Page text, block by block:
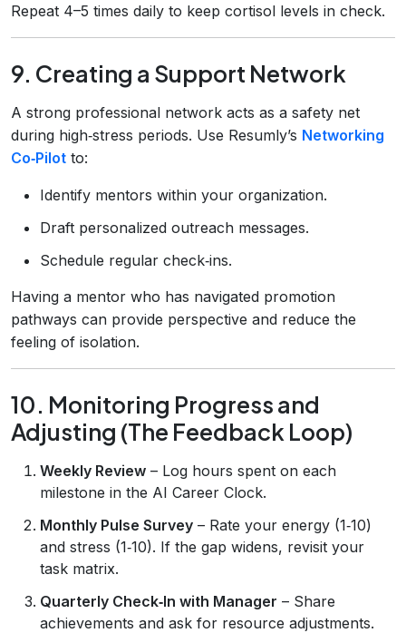
Repeat 4–5 times daily to keep cortisol levels in check.
9. Creating a Support Network
A strong professional network acts as a safety net
during high‑stress periods. Use Resumly’s Networking
Co‑Pilot to:
Identify mentors within your organization.
Draft personalized outreach messages.
Schedule regular check‑ins.
Having a mentor who has navigated promotion
pathways can provide perspective and reduce the
feeling of isolation.
10. Monitoring Progress and
Adjusting (The Feedback Loop)
Weekly Review – Log hours spent on each
milestone in the AI Career Clock.
Monthly Pulse Survey – Rate your energy (1‑10)
and stress (1‑10). If the gap widens, revisit your
task matrix.
Quarterly Check‑In with Manager – Share
achievements and ask for resource adjustments.